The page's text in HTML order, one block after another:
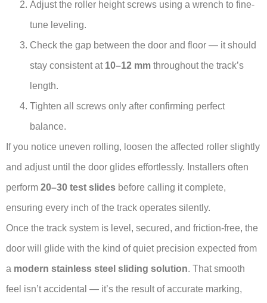
Adjust the roller height screws using a wrench to fine-
tune leveling.
Check the gap between the door and floor — it should
stay consistent at 10–12 mm throughout the track’s
length.
Tighten all screws only after confirming perfect
balance.
If you notice uneven rolling, loosen the affected roller slightly
and adjust until the door glides effortlessly. Installers often
perform 20–30 test slides before calling it complete,
ensuring every inch of the track operates silently.
Once the track system is level, secured, and friction-free, the
door will glide with the kind of quiet precision expected from
a modern stainless steel sliding solution. That smooth
feel isn’t accidental — it’s the result of accurate marking,